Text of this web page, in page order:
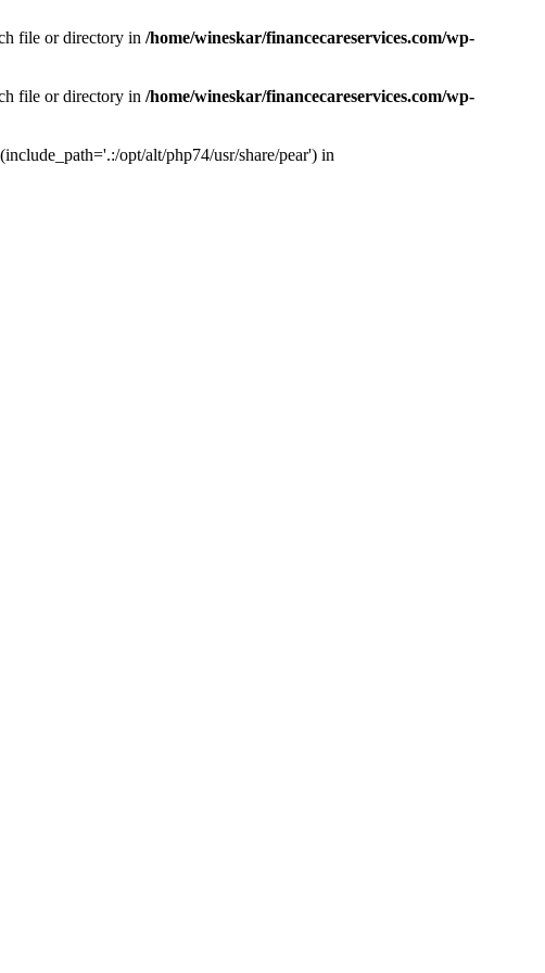
file or directory in /home/wineskar/financecareservices.com/wp-
file or directory in /home/wineskar/financecareservices.com/wp-
opt/alt/php74/usr/share/pear') in